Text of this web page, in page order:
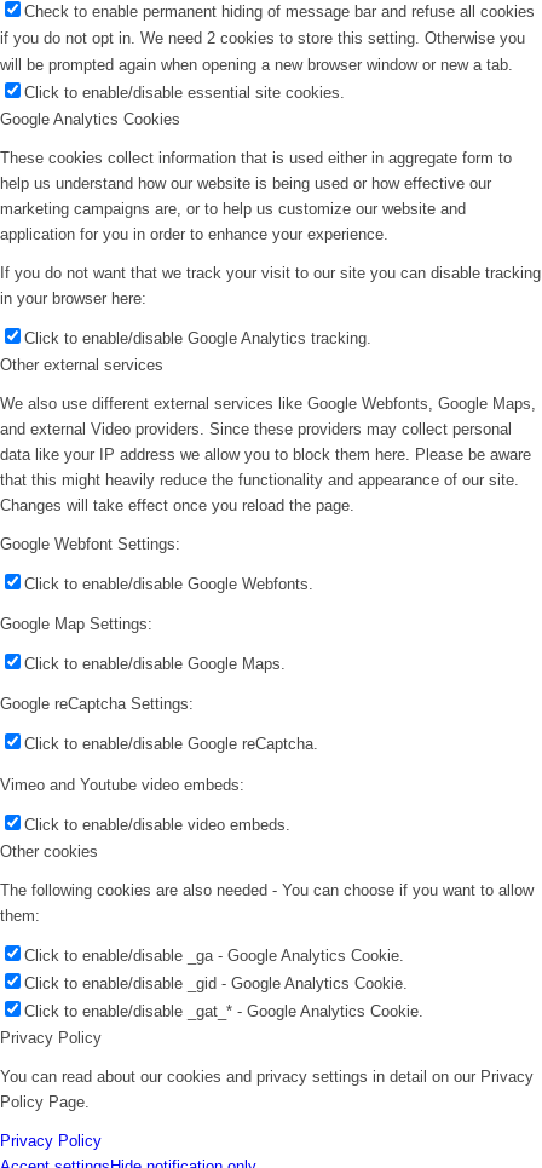
Check to enable permanent hiding of message bar and refuse all cookies
if you do not opt in. We need 2 cookies to store this setting. Otherwise you
will be prompted again when opening a new browser window or new a tab.
Click to enable/disable essential site cookies.
Google Analytics Cookies
These cookies collect information that is used either in aggregate form to
help us understand how our website is being used or how effective our
marketing campaigns are, or to help us customize our website and
application for you in order to enhance your experience.
If you do not want that we track your visit to our site you can disable tracking
in your browser here:
Click to enable/disable Google Analytics tracking.
Other external services
We also use different external services like Google Webfonts, Google Maps,
and external Video providers. Since these providers may collect personal
data like your IP address we allow you to block them here. Please be aware
that this might heavily reduce the functionality and appearance of our site.
Changes will take effect once you reload the page.
Google Webfont Settings:
Click to enable/disable Google Webfonts.
Google Map Settings:
Click to enable/disable Google Maps.
Google reCaptcha Settings:
Click to enable/disable Google reCaptcha.
Vimeo and Youtube video embeds:
Click to enable/disable video embeds.
Other cookies
The following cookies are also needed - You can choose if you want to allow
them:
Click to enable/disable _ga - Google Analytics Cookie.
Click to enable/disable _gid - Google Analytics Cookie.
Click to enable/disable _gat_* - Google Analytics Cookie.
Privacy Policy
You can read about our cookies and privacy settings in detail on our Privacy
Policy Page.
Privacy Policy